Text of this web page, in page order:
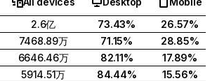
2.6亿 73.43%
26.57%
7468.89万 71.15%
28.85%
6646.46万 82.11%
17.89%
5914.51万 84.44%
15.56%